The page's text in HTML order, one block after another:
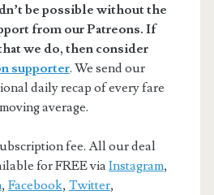
be possible without the
from our Patreons. If
we do, then consider
supporter. We send our
daily recap of every fare
average.
fee. All our deal
for FREE viaInstagram,
, Facebook, Twitter,